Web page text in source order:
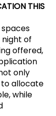
THIS
of
offered,
only
to allocate
while